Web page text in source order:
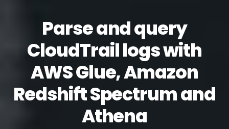
Parse and query
CloudTrail logs with
AWS Glue, Amazon
Redshift Spectrum and
Athena